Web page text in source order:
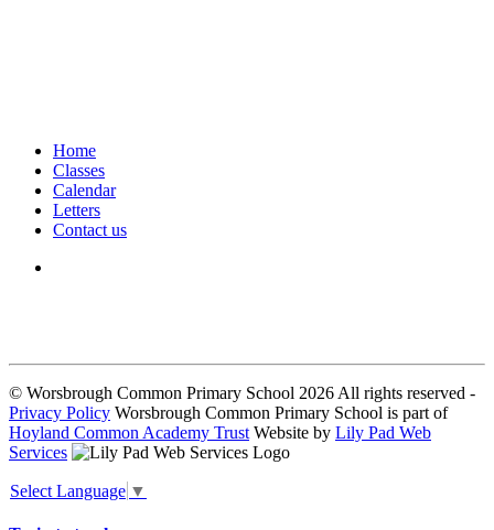
Home
Classes
Calendar
Letters
Contact us
© Worsbrough Common Primary School 2026 All rights reserved -
Privacy Policy Worsbrough Common Primary School is part of
Hoyland Common Academy Trust Website by Lily Pad Web
Services
Select Language ▼